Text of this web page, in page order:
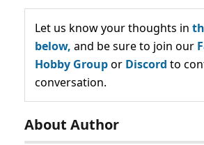
Let us know your thoughts in
below, and be sure to join our
Hobby Groupor Discord to
conversation.
About Author